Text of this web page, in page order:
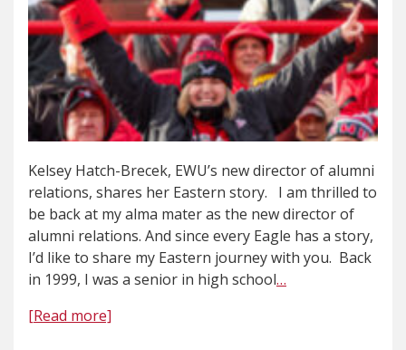
Kelsey Hatch-Brecek, EWU’s new director of alumni
relations, shares her Eastern story. I am thrilled to
be back at my alma mater as the new director of
alumni relations. And since every Eagle has a story,
I’d like to share my Eastern journey with you. Back
in 1999, I was a senior in high school…
[Read more]